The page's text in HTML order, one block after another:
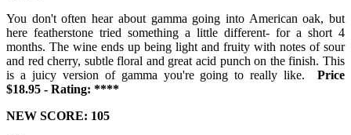
You don't often hear about gamma going into American oak, but
here featherstone tried something a little different- for a short 4
months. The wine ends up being light and fruity with notes of sour
and red cherry, subtle floral and great acid punch on the finish. This
is a juicy version of gamma you're going to really like. Price
$18.95 - Rating: ****
NEW SCORE: 105